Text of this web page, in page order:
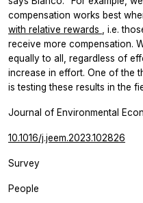
compensation works best
with relative rewards , i.e.
receive more compensation.
equally to all, regardless of
increase in effort. One of the
is testing these results in the
Journal of Environmental
10.1016/j.jeem.2023.102826
Survey
People